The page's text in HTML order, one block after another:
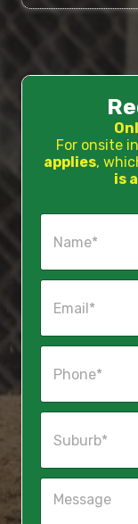
For onsite
applies,
is
N
e
E
i
P
n
S
u
M